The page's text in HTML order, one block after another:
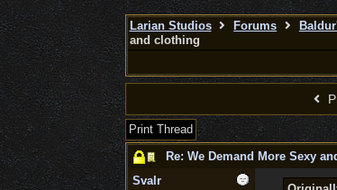
Larian Studios Forums
and clothing
Print Thread
Re: We Demand More Sexy
Svalr